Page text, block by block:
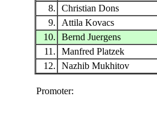
8.
Christian Dons
9.
Attila Kovacs
10.
Bernd Juergens
11.
Manfred Platzek
12.
Nazhib Mukhitov
Promoter: